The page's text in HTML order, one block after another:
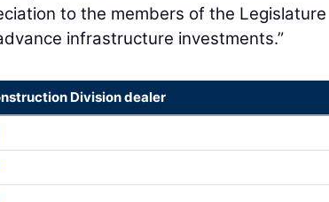
to the members of the Legislature
infrastructure investments.”
Division dealer